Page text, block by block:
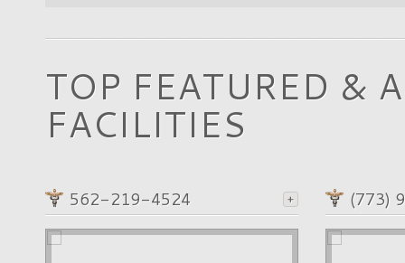
TOP FEATURED &
FACILITIES
562-219-4524 (773)